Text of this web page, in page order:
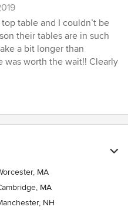
table and I couldn’t be
their tables are in such
a bit longer than
was worth the wait!! Clearly
MA
MA
NH